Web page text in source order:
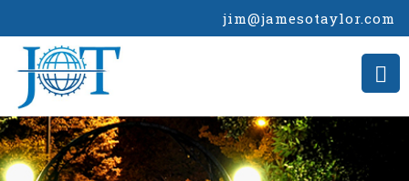
jim@jamesotaylor.com